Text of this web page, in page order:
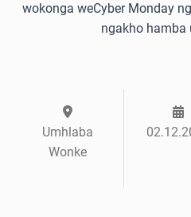
wokonga weCyber Monday
ngakho hamba
Umhlaba
Wonke